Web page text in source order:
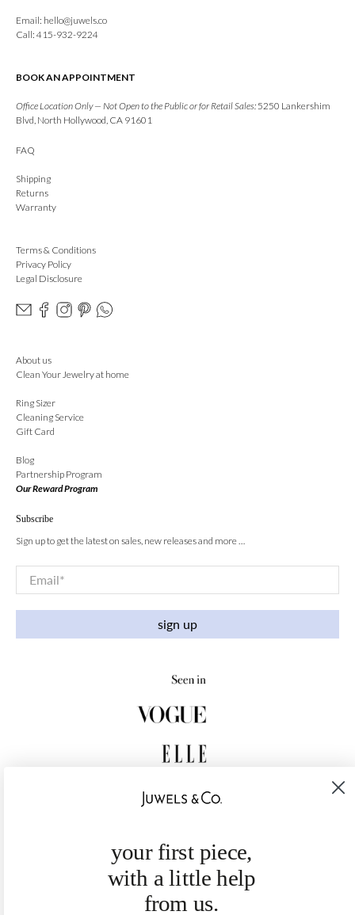
Email: hello@juwels.co
Call: 415-932-9224
BOOK AN APPOINTMENT
Office Location Only — Not Open to the Public or for Retail Sales: 5250 Lankershim
Blvd, North Hollywood, CA 91601
FAQ
Shipping
Returns
Warranty
Terms & Conditions
Privacy Policy
Legal Disclosure
About us
Clean Your Jewelry at home
Ring Sizer
Cleaning Service
Gift Card
Blog
Partnership Program
Our Reward Program
Subscribe
Sign up to get the latest on sales, new releases and more …
Email*
sign up
your first piece,
with a little help
from us.